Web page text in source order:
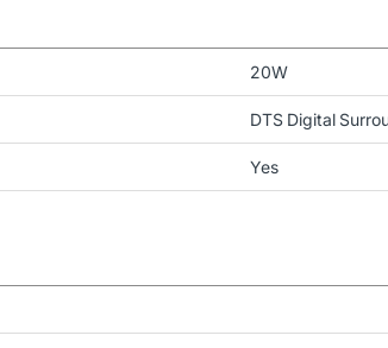
20W
DTS Digital
Yes